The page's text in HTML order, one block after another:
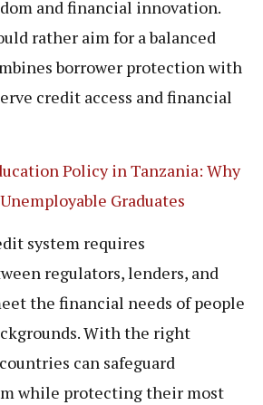
and financial innovation.
rather aim for a balanced
borrower protection with
credit access and financial
Policy in Tanzania: Why
Graduates
system requires
regulators, lenders, and
the financial needs of people
With the right
can safeguard
while protecting their most